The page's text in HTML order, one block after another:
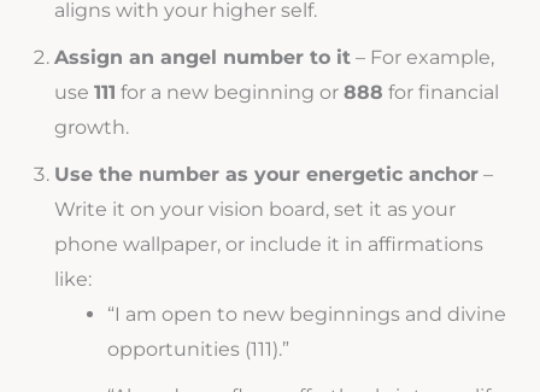
aligns with your higher self.
Assign an angel number to it– For example,
use 111 for a new beginning or 888 for financial
growth.
Use the number as your energetic anchor–
Write it on your vision board, set it as your
phone wallpaper, or include it in affirmations
like:
“I am open to new beginnings and divine
opportunities (111).”